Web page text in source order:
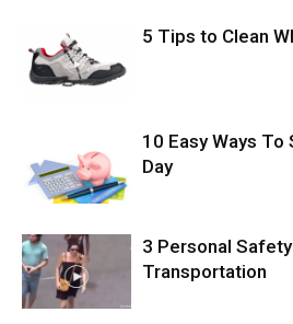
5 Tips to Clean
10 Easy Ways To
Day
3 Personal
Transportation